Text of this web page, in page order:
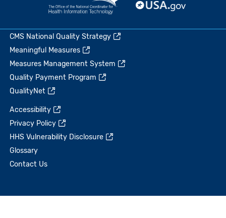
CMS National Quality Strategy
Meaningful Measures
Measures Management System
Quality Payment Program
QualityNet
Accessibility
Privacy Policy
HHS Vulnerability Disclosure
Glossary
Contact Us